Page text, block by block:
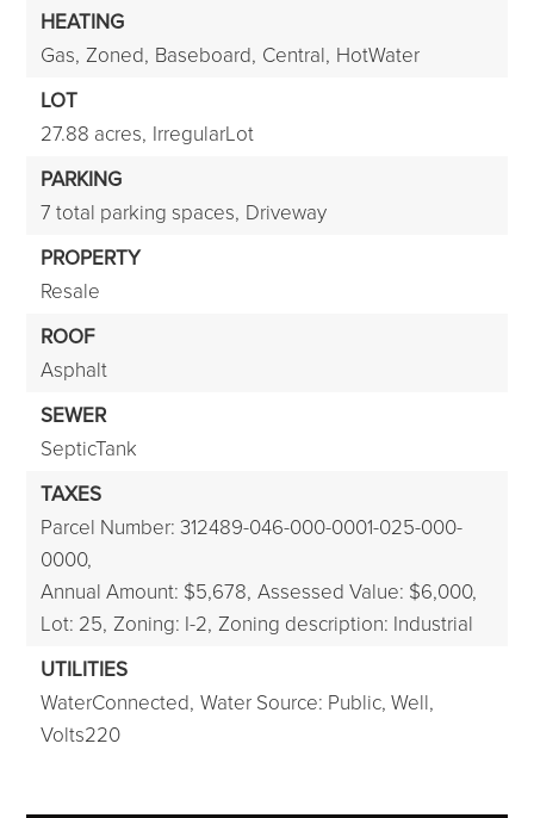
HEATING
Gas, Zoned, Baseboard, Central, HotWater
LOT
27.88 acres, IrregularLot
PARKING
7 total parking spaces, Driveway
PROPERTY
Resale
ROOF
Asphalt
SEWER
SepticTank
TAXES
Parcel Number: 312489-046-000-0001-025-000-
0000,
Annual Amount: $5,678, Assessed Value: $6,000,
Lot: 25, Zoning: I-2, Zoning description: Industrial
UTILITIES
WaterConnected, Water Source: Public, Well,
Volts220